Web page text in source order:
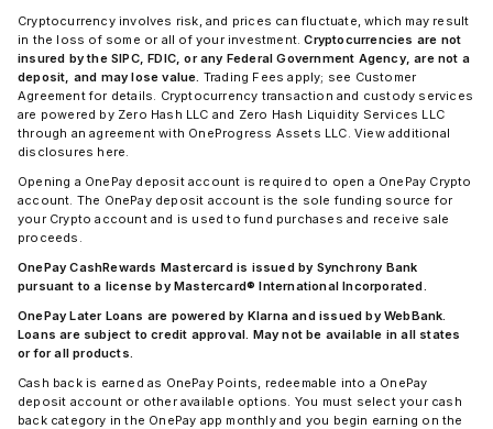
Cryptocurrency involves risk, and prices can fluctuate, which may result
in the loss of some or all of your investment.Cryptocurrencies are not
insured by the SIPC, FDIC, or any Federal Government Agency, are not a
deposit, and may lose value. Trading Fees apply; see Customer
Agreement for details. Cryptocurrency transaction and custody services
are powered by Zero Hash LLC and Zero Hash Liquidity Services LLC
through an agreement with OneProgress Assets LLC. View additional
disclosures here.
Opening a OnePay deposit account is required to open a OnePay Crypto
account. The OnePay deposit account is the sole funding source for
your Crypto account and is used to fund purchases and receive sale
proceeds.
OnePay CashRewards Mastercard is issued by Synchrony Bank
pursuant to a license by Mastercard® International Incorporated.
OnePay Later Loans are powered by Klarna and issued by WebBank.
Loans are subject to credit approval. May not be available in all states
or for all products.
Cash back is earned as OnePay Points, redeemable into a OnePay
deposit account or other available options. You must select your cash
back category in the OnePay app monthly and you begin earning on the